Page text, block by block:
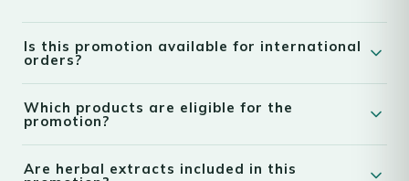
Is this promotion available for international
orders?
Customers from eligible countries can enjoy the
placed during the promotional period.
Which products are eligible for the
promotion?
Are herbal extracts included in this